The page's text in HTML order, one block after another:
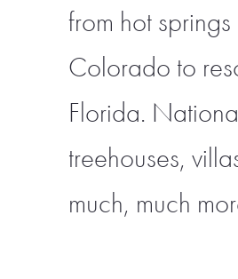
from hot springs
Colorado to
Florida.
treehouses,
much, much